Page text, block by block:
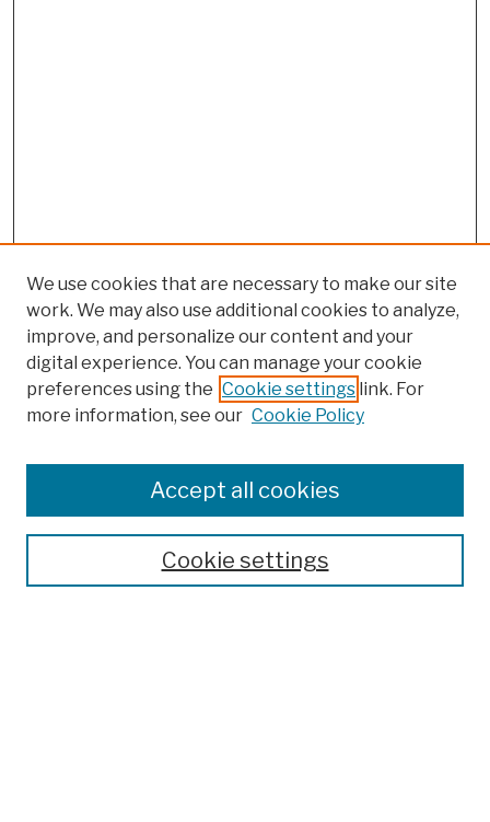
Browse
Finding Aids
We use cookies that are necessary to make our site
work. We may also use additional cookies to analyze,
improve, and personalize our content and your
digital experience. You can manage your cookie
preferences using the Cookie settings link. For
more information, see our Cookie Policy
Cookie settings
Accept all cookies